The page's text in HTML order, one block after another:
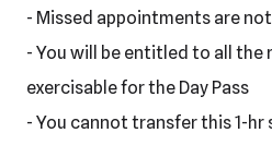
- Missed appointments are
- You will be entitled to all the
exercisable for the Day Pass
- You cannot transfer this 1-hr